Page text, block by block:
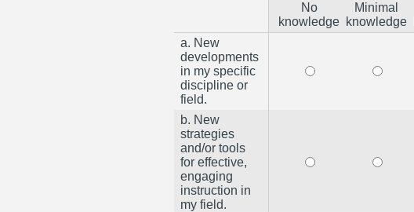
No
knowledge
Minimal
knowledge
a. New
developments
in my specific
discipline or
field.
b. New
strategies
and/or tools
for effective,
engaging
instruction in
my field.